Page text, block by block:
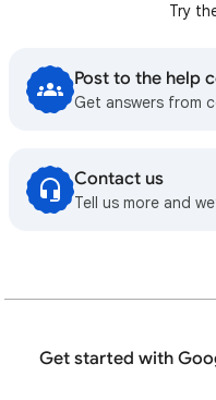
Try
Post to the help
Get answers from
Contact us
Tell us more and
Get started with